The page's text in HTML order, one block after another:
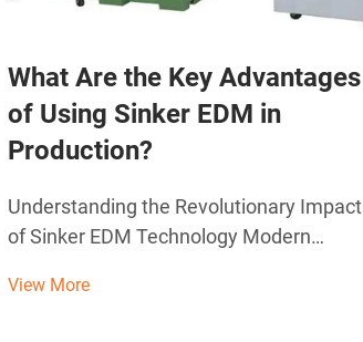
What Are the Key Advantages
of Using Sinker EDM in
Production?
Understanding the Revolutionary Impact
of Sinker EDM Technology Modern
efficiency, and innovative solutions to
View More